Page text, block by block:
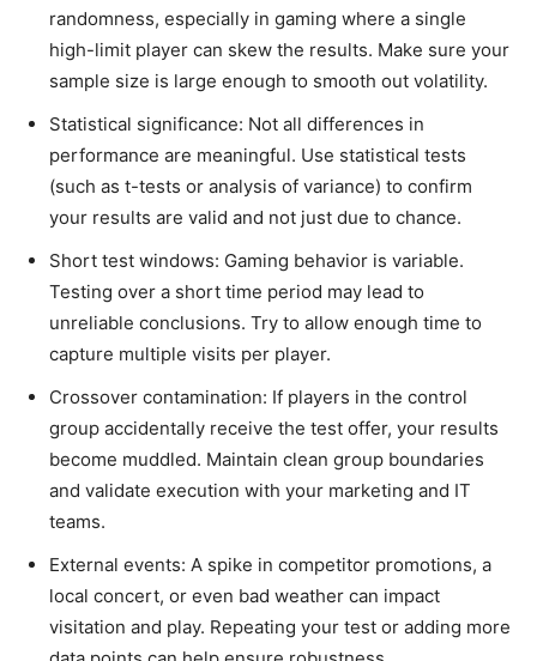
randomness, especially in gaming where a single
high-limit player can skew the results. Make sure your
sample size is large enough to smooth out volatility.
Statistical significance: Not all differences in
performance are meaningful. Use statistical tests
(such as t-tests or analysis of variance) to confirm
your results are valid and not just due to chance.
Short test windows: Gaming behavior is variable.
Testing over a short time period may lead to
unreliable conclusions. Try to allow enough time to
capture multiple visits per player.
Crossover contamination: If players in the control
group accidentally receive the test offer, your results
become muddled. Maintain clean group boundaries
and validate execution with your marketing and IT
teams.
External events: A spike in competitor promotions, a
local concert, or even bad weather can impact
visitation and play. Repeating your test or adding more